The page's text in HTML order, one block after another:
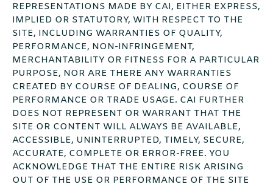
REPRESENTATIONS MADE BY CAI, EITHER EXPRESS,
IMPLIED OR STATUTORY, WITH RESPECT TO THE
SITE, INCLUDING WARRANTIES OF QUALITY,
PERFORMANCE, NON-INFRINGEMENT,
MERCHANTABILITY OR FITNESS FOR A PARTICULAR
PURPOSE, NOR ARE THERE ANY WARRANTIES
CREATED BY COURSE OF DEALING, COURSE OF
PERFORMANCE OR TRADE USAGE. CAI FURTHER
DOES NOT REPRESENT OR WARRANT THAT THE
SITE OR CONTENT WILL ALWAYS BE AVAILABLE,
ACCESSIBLE, UNINTERRUPTED, TIMELY, SECURE,
ACCURATE, COMPLETE OR ERROR-FREE. YOU
ACKNOWLEDGE THAT THE ENTIRE RISK ARISING
OUT OF THE USE OR PERFORMANCE OF THE SITE